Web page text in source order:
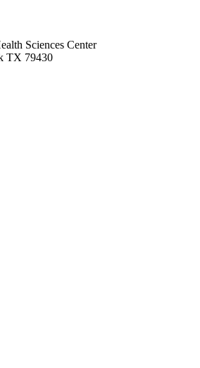
Sciences Center
TX 79430